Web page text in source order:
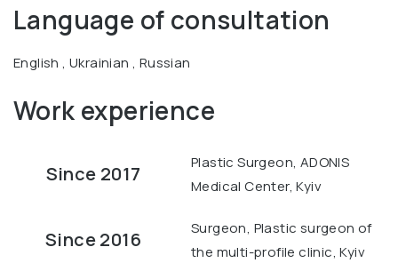
Language of consultation
English , Ukrainian , Russian
Work experience
Since 2017
Plastic Surgeon, ADONIS
Medical Center, Kyiv
Since 2016
Surgeon, Plastic surgeon of
the multi-profile clinic, Kyiv